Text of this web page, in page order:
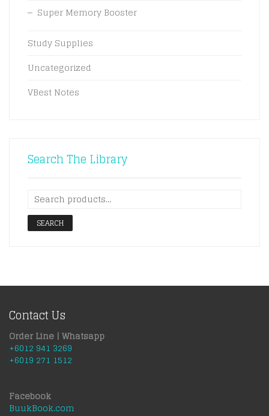
Super Memory Booster
Study Supplies
Uncategorized
VBest Notes
Search The Library
SEARCH
Contact Us
Order Line | Whatsapp
+6012 941 3269
+6019 271 1512
Facebook
BuukBook.com